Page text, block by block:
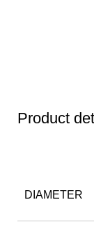
Product
DIAMETER